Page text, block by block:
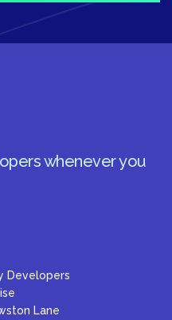
whenever you
Developers
Lane